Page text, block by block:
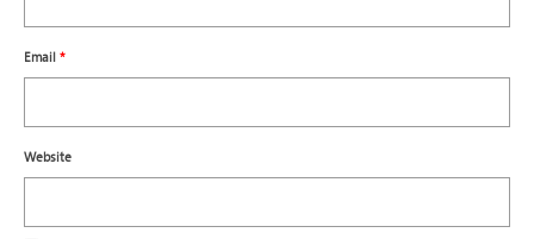
Email *
Website